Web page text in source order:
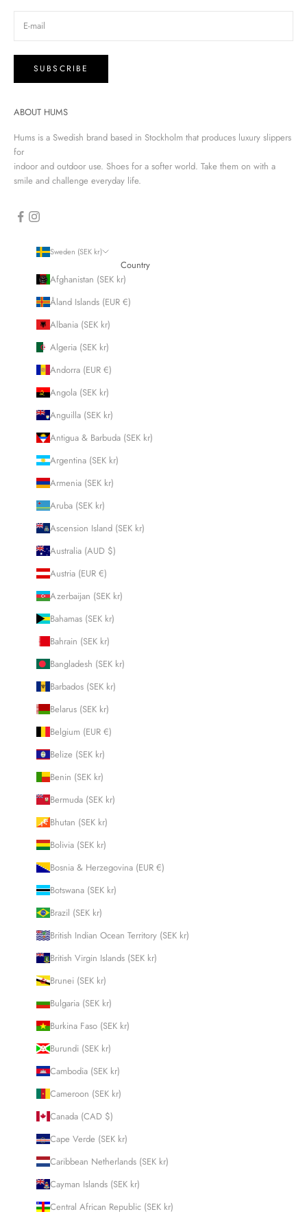
SUBSCRIBE
ABOUT HUMS
Hums is a Swedish brand based in Stockholm that produces luxury slippers
for
indoor and outdoor use. Shoes for a softer world. Take them on with a
smile and challenge everyday life.
Sweden (SEK kr)
Country
Afghanistan (SEK kr)
Åland Islands (EUR €)
Albania (SEK kr)
Algeria (SEK kr)
Andorra (EUR €)
Angola (SEK kr)
Anguilla (SEK kr)
Antigua & Barbuda (SEK kr)
Argentina (SEK kr)
Armenia (SEK kr)
Aruba (SEK kr)
Ascension Island (SEK kr)
Australia (AUD $)
Austria (EUR €)
Azerbaijan (SEK kr)
Bahamas (SEK kr)
Bahrain (SEK kr)
Bangladesh (SEK kr)
Barbados (SEK kr)
Belarus (SEK kr)
Belgium (EUR €)
Belize (SEK kr)
Benin (SEK kr)
Bermuda (SEK kr)
Bhutan (SEK kr)
Bolivia (SEK kr)
Bosnia & Herzegovina (EUR €)
Botswana (SEK kr)
Brazil (SEK kr)
British Indian Ocean Territory (SEK kr)
British Virgin Islands (SEK kr)
Brunei (SEK kr)
Bulgaria (SEK kr)
Burkina Faso (SEK kr)
Burundi (SEK kr)
Cambodia (SEK kr)
Cameroon (SEK kr)
Canada (CAD $)
Cape Verde (SEK kr)
Caribbean Netherlands (SEK kr)
Cayman Islands (SEK kr)
Central African Republic (SEK kr)